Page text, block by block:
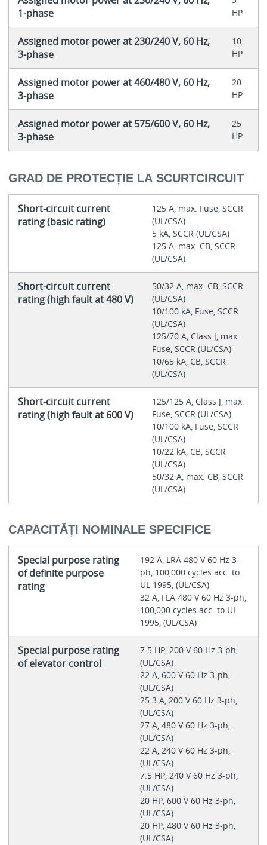
1-phase
HP
Assigned motor power at 230/240 V, 60 Hz,
3-phase
10
HP
Assigned motor power at 460/480 V, 60 Hz,
3-phase
20
HP
Assigned motor power at 575/600 V, 60 Hz,
3-phase
25
HP
GRAD DE PROTECȚIE LA SCURTCIRCUIT
Short-circuit current
rating (basic rating)
125 A, max. Fuse, SCCR
(UL/CSA)
5 kA, SCCR (UL/CSA)
125 A, max. CB, SCCR
(UL/CSA)
Short-circuit current
rating (high fault at 480 V)
50/32 A, max. CB, SCCR
(UL/CSA)
10/100 kA, Fuse, SCCR
(UL/CSA)
125/70 A, Class J, max.
Fuse, SCCR (UL/CSA)
10/65 kA, CB, SCCR
(UL/CSA)
Short-circuit current
rating (high fault at 600 V)
125/125 A, Class J, max.
Fuse, SCCR (UL/CSA)
10/100 kA, Fuse, SCCR
(UL/CSA)
10/22 kA, CB, SCCR
(UL/CSA)
50/32 A, max. CB, SCCR
(UL/CSA)
CAPACITĂȚI NOMINALE SPECIFICE
Special purpose rating
of definite purpose
rating
192 A, LRA 480 V 60 Hz 3-
ph, 100,000 cycles acc. to
UL 1995, (UL/CSA)
32 A, FLA 480 V 60 Hz 3-ph,
100,000 cycles acc. to UL
1995, (UL/CSA)
Special purpose rating
of elevator control
7.5 HP, 200 V 60 Hz 3-ph,
(UL/CSA)
22 A, 600 V 60 Hz 3-ph,
(UL/CSA)
25.3 A, 200 V 60 Hz 3-ph,
(UL/CSA)
27 A, 480 V 60 Hz 3-ph,
(UL/CSA)
22 A, 240 V 60 Hz 3-ph,
(UL/CSA)
7.5 HP, 240 V 60 Hz 3-ph,
(UL/CSA)
20 HP, 600 V 60 Hz 3-ph,
(UL/CSA)
20 HP, 480 V 60 Hz 3-ph,
(UL/CSA)